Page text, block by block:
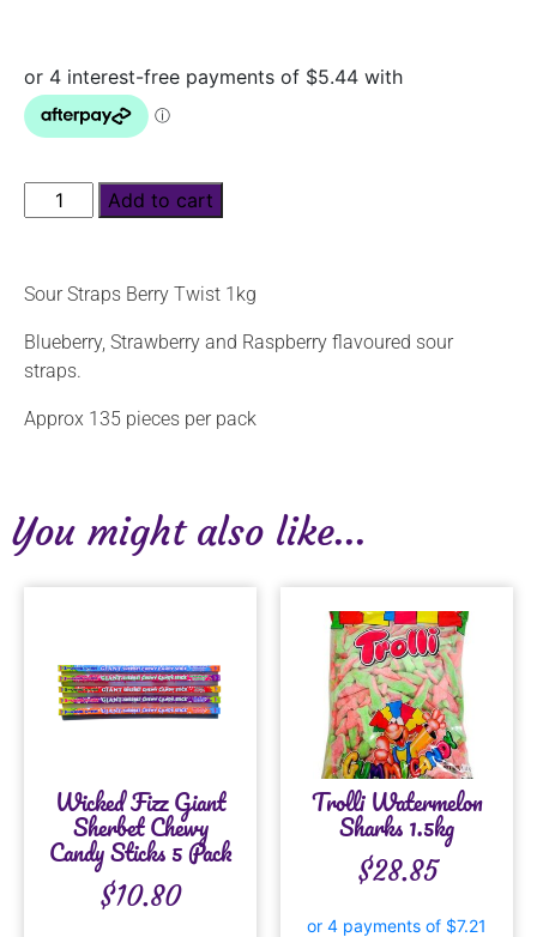
Add to cart
Sour Straps Berry Twist 1kg
Blueberry, Strawberry and Raspberry flavoured sour
straps.
Approx 135 pieces per pack
You might also like...
Wicked Fizz Giant
Sherbet Chewy
Candy Sticks 5 Pack
$10.80
Trolli Watermelon
Sharks 1.5kg
$28.85